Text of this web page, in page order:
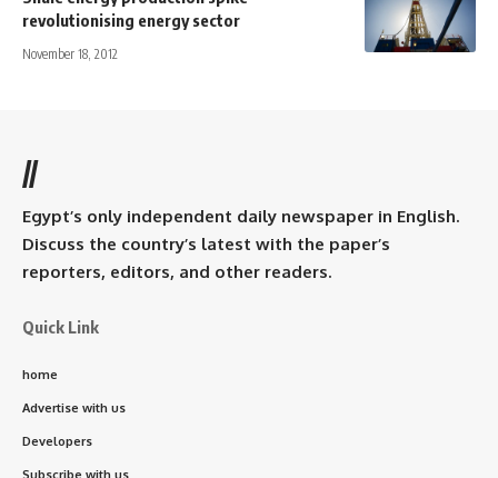
revolutionising energy sector
November 18, 2012
//
Egypt’s only independent daily newspaper in English.
Discuss the country’s latest with the paper’s
reporters, editors, and other readers.
Quick Link
home
Advertise with us
Developers
Subscribe with us